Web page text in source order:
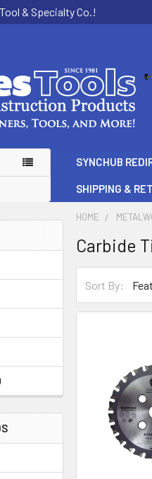
& Specialty Co.!
SYNCHUB
SHIPPING &
HOME
Carbide
Sort By: